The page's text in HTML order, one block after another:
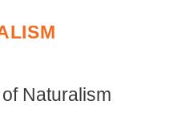
Naturalism